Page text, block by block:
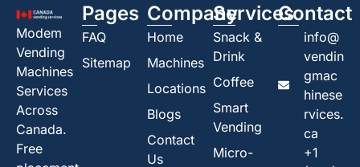
Modem
Vending
Machines
Services
Across
Canada.
Free
Pages
FAQ
Sitemap
Company
Home
Machines
Locations
Blogs
Contact
Us
Services
Snack &
Drink
Coffee
Smart
Vending
Micro-
Contact
info@
vendin
gmac
hinese
rvices.
ca
+1